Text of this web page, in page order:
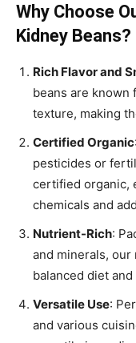
Why Choose
Kidney Beans?
Rich Flavor and
beans are known
texture, making
Certified Organic
pesticides or
certified organic,
chemicals and
Nutrient-Rich:
and minerals,
balanced diet
Versatile Use:
and various